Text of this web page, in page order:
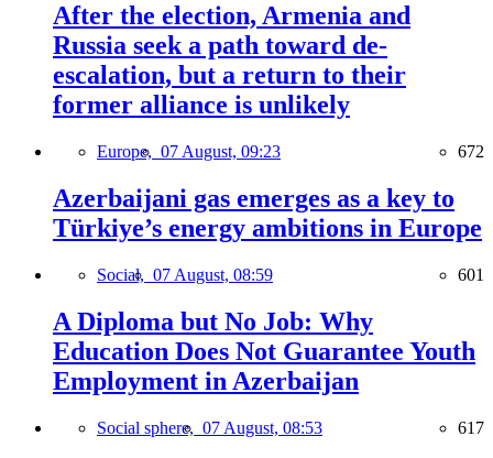
After the election, Armenia and
Russia seek a path toward de-
escalation, but a return to their
former alliance is unlikely
Europe, 07 August, 09:23 672
Azerbaijani gas emerges as a key to
Türkiye’s energy ambitions in Europe
Social, 07 August, 08:59 601
A Diploma but No Job: Why
Education Does Not Guarantee Youth
Employment in Azerbaijan
Social sphere, 07 August, 08:53 617